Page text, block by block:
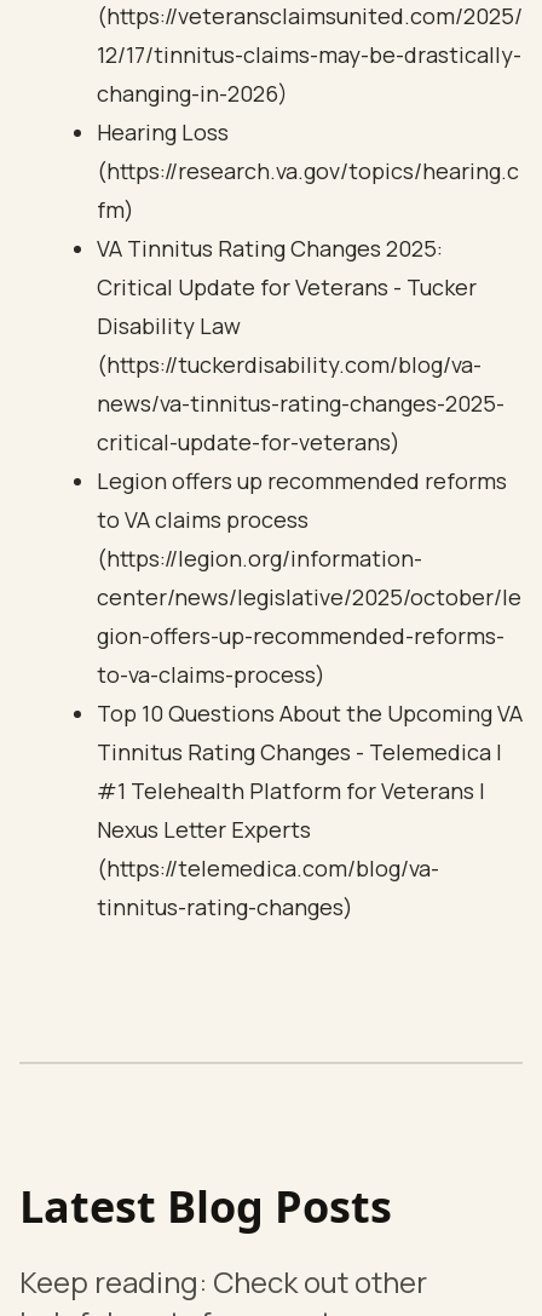
(https://veteransclaimsunited.com/2025/
12/17/tinnitus-claims-may-be-drastically-
changing-in-2026)
Hearing Loss
(https://research.va.gov/topics/hearing.c
fm)
VA Tinnitus Rating Changes 2025:
Critical Update for Veterans - Tucker
Disability Law
(https://tuckerdisability.com/blog/va-
news/va-tinnitus-rating-changes-2025-
critical-update-for-veterans)
Legion offers up recommended reforms
to VA claims process
(https://legion.org/information-
center/news/legislative/2025/october/le
gion-offers-up-recommended-reforms-
to-va-claims-process)
Top 10 Questions About the Upcoming VA
Tinnitus Rating Changes - Telemedica |
#1 Telehealth Platform for Veterans |
Nexus Letter Experts
(https://telemedica.com/blog/va-
tinnitus-rating-changes)
Latest Blog Posts
Keep reading: Check out other